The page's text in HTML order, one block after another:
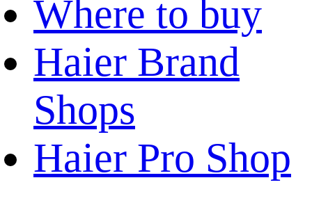
Where to buy
Haier Brand
Shops
Haier Pro Shop